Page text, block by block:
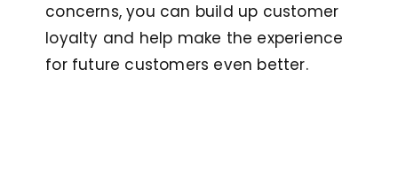
concerns, you can build up customer
loyalty and help make the experience
for future customers even better.